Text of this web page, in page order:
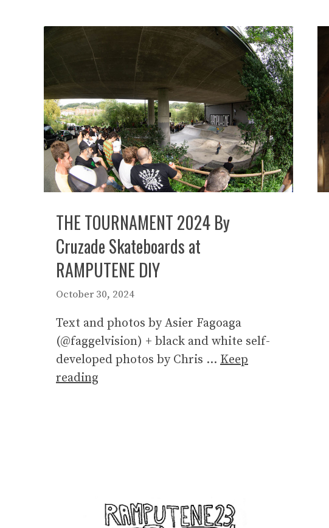
THE TOURNAMENT 2024 By
Cruzade Skateboards at
RAMPUTENE DIY
October 30, 2024
Text and photos by Asier Fagoaga
(@faggelvision) + black and white self-
developed photos by Chris … Keep
reading